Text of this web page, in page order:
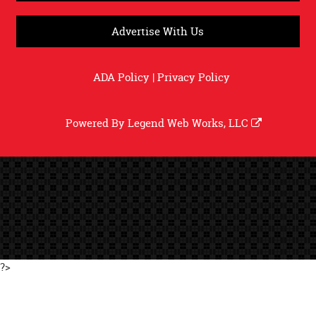
Advertise With Us
ADA Policy|Privacy Policy
Powered ByLegend Web Works, LLC
?>